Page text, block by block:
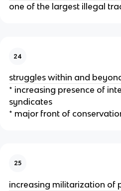
one of the largest illegal
24
struggles within and
* increasing presence of
syndicates
* major front of
25
increasing militarization of